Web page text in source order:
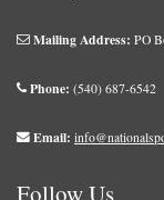
Mailing Address: PO
Phone: (540) 687-6542
Email:
Follow Us